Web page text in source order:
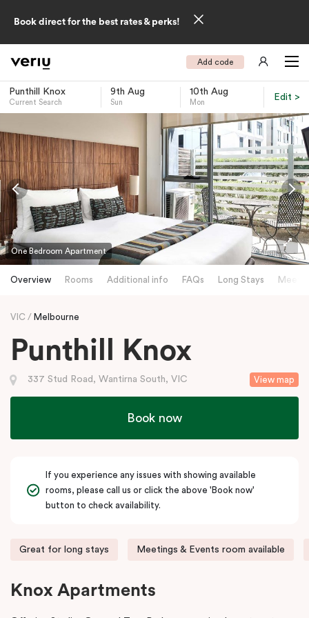
Book direct for the best rates & perks!
Add code
Punthill Knox
Current Search
9th Aug
Sun
10th Aug
Mon
Edit >
One Bedroom Apartment
Overview Rooms Additional info FAQs Long Stays
VIC Melbourne
Punthill Knox
View map
337 Stud Road, Wantirna South, VIC
Book now
If you experience any issues with showing available
rooms, please call us or click the above 'Book now'
button to check availability.
Great for long stays Meetings & Events room available
Knox Apartments